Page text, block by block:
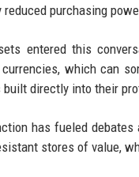
purchasing
entered this
which can
directly into their
has fueled debates
stores of value,